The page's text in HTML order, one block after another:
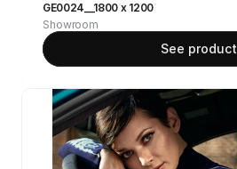
GE0024__1800 x 1200
Showroom
See product